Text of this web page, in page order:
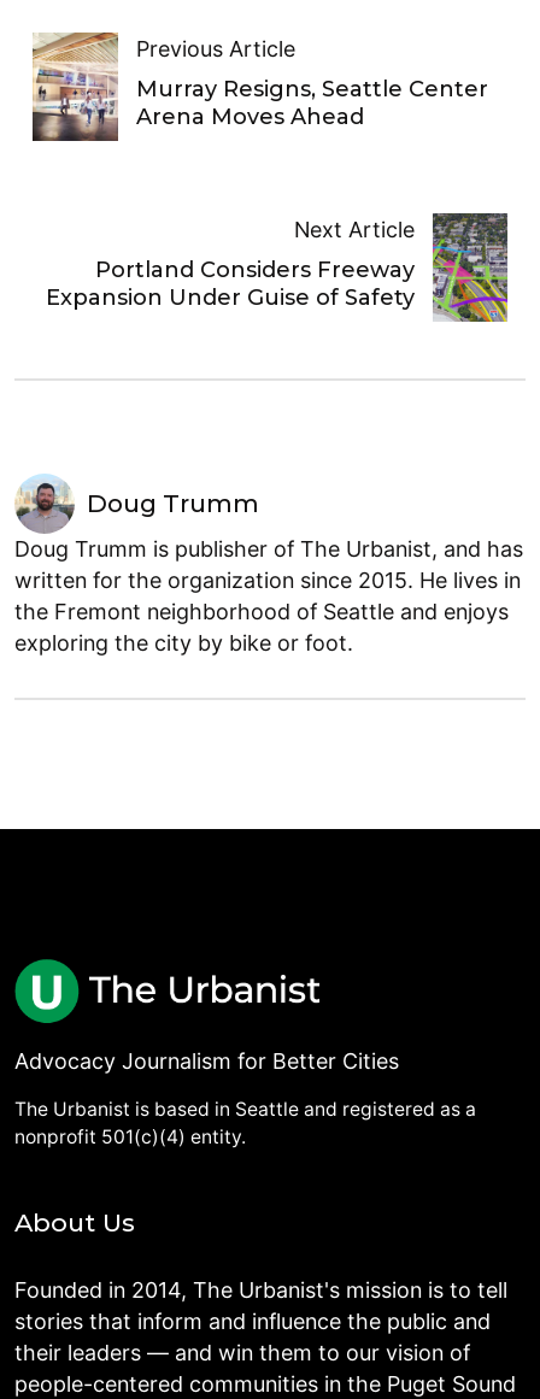
Previous Article
Murray Resigns, Seattle Center
Arena Moves Ahead
Next Article
Portland Considers Freeway
Expansion Under Guise of Safety
Doug Trumm
Doug Trumm is publisher of The Urbanist, and has
written for the organization since 2015. He lives in
the Fremont neighborhood of Seattle and enjoys
exploring the city by bike or foot.
Advocacy Journalism for Better Cities
The Urbanist is based in Seattle and registered as a
nonprofit 501(c)(4) entity.
About Us
Founded in 2014, The Urbanist's mission is to tell
stories that inform and influence the public and
their leaders — and win them to our vision of
people-centered communities in the Puget Sound